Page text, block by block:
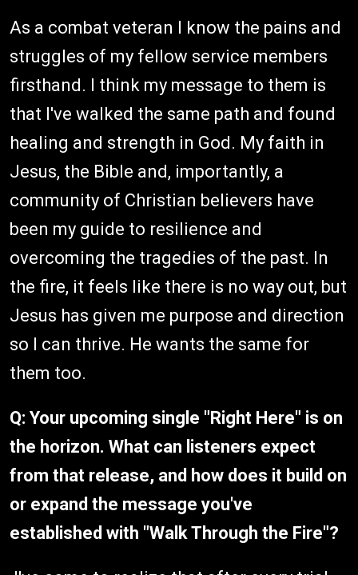
As a combat veteran I know the pains and
struggles of my fellow service members
firsthand. I think my message to them is
that I've walked the same path and found
healing and strength in God. My faith in
Jesus, the Bible and, importantly, a
community of Christian believers have
been my guide to resilience and
overcoming the tragedies of the past. In
the fire, it feels like there is no way out, but
Jesus has given me purpose and direction
so I can thrive. He wants the same for
them too.
Q: Your upcoming single "Right Here" is on
the horizon. What can listeners expect
from that release, and how does it build on
or expand the message you've
established with "Walk Through the Fire"?